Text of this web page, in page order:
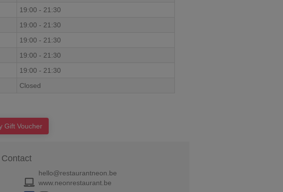
19:00 - 21:30
19:00 - 21:30
19:00 - 21:30
19:00 - 21:30
19:00 - 21:30
Closed
Gift Voucher
Contact
hello@restaurantneon.be
www.neonrestaurant.be